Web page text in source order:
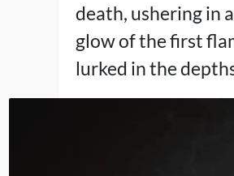
death, ushering in
glow of the first
lurked in the